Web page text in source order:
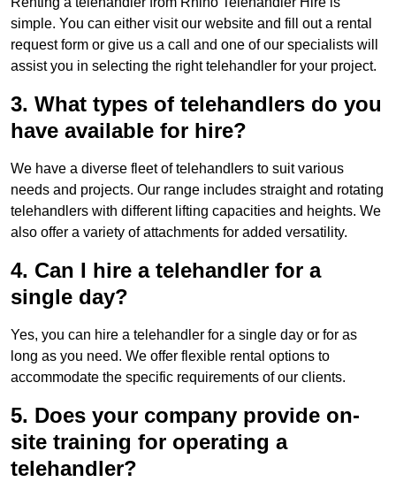
simple. You can either visit our website and fill out a rental
request form or give us a call and one of our specialists will
assist you in selecting the right telehandler for your project.
3. What types of telehandlers do you
have available for hire?
We have a diverse fleet of telehandlers to suit various
needs and projects. Our range includes straight and rotating
telehandlers with different lifting capacities and heights. We
also offer a variety of attachments for added versatility.
4. Can I hire a telehandler for a
single day?
Yes, you can hire a telehandler for a single day or for as
long as you need. We offer flexible rental options to
accommodate the specific requirements of our clients.
5. Does your company provide on-
site training for operating a
telehandler?